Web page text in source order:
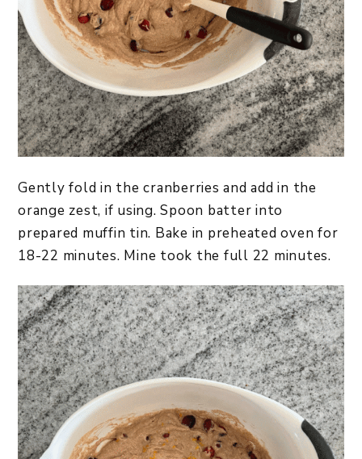
Gently fold in the cranberries and add in the
orange zest, if using. Spoon batter into
prepared muffin tin. Bake in preheated oven for
18-22 minutes. Mine took the full 22 minutes.